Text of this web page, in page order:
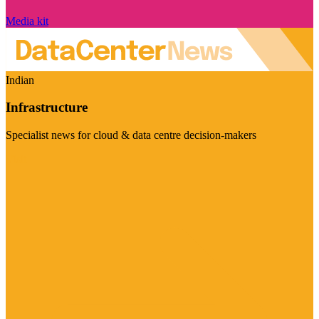
Media kit
Indian
Infrastructure
Specialist news for cloud & data centre decision-makers